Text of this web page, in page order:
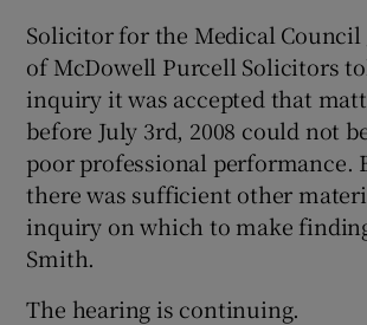
Solicitor for the Medical Council
of McDowell Purcell Solicitors
inquiry it was accepted that
before July 3rd, 2008 could not
poor professional performance.
there was sufficient other
inquiry on which to make
Smith.
The hearing is continuing.